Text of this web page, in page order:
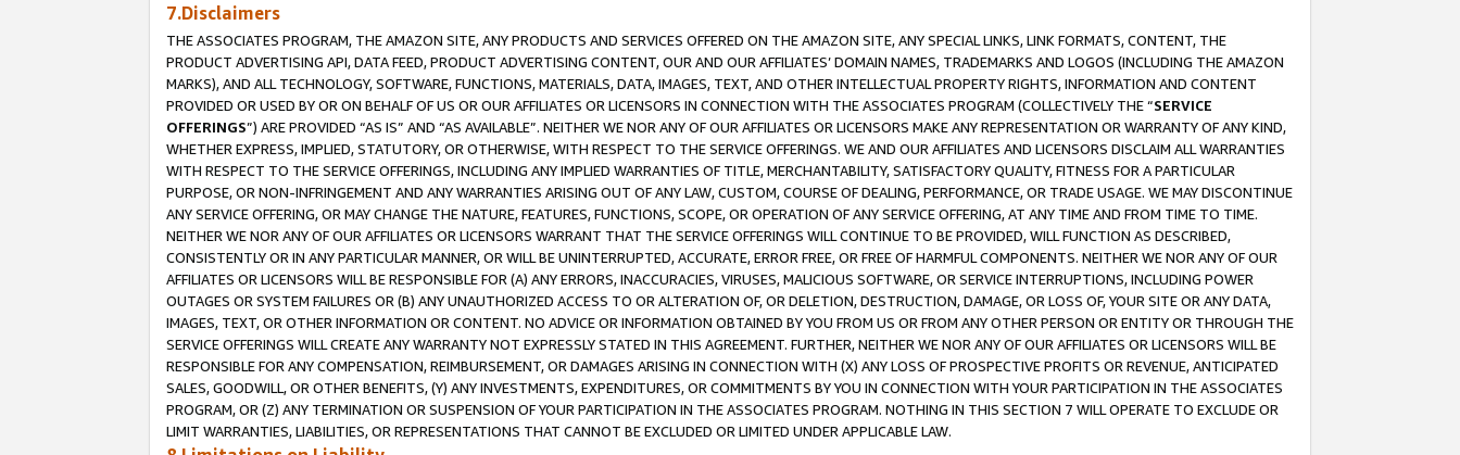
7.Disclaimers
THE ASSOCIATES PROGRAM, THE AMAZON SITE, ANY PRODUCTS AND SERVICES OFFERED ON THE AMAZON SITE, ANY SPECIAL LINKS, LINK FORMATS, CONTENT, THE
PRODUCT ADVERTISING API, DATA FEED, PRODUCT ADVERTISING CONTENT, OUR AND OUR AFFILIATES’ DOMAIN NAMES, TRADEMARKS AND LOGOS (INCLUDING THE AMAZON
MARKS), AND ALL TECHNOLOGY, SOFTWARE, FUNCTIONS, MATERIALS, DATA, IMAGES, TEXT, AND OTHER INTELLECTUAL PROPERTY RIGHTS, INFORMATION AND CONTENT
PROVIDED OR USED BY OR ON BEHALF OF US OR OUR AFFILIATES OR LICENSORS IN CONNECTION WITH THE ASSOCIATES PROGRAM (COLLECTIVELY THE “SERVICE
OFFERINGS”) ARE PROVIDED “AS IS” AND “AS AVAILABLE”. NEITHER WE NOR ANY OF OUR AFFILIATES OR LICENSORS MAKE ANY REPRESENTATION OR WARRANTY OF ANY KIND,
WHETHER EXPRESS, IMPLIED, STATUTORY, OR OTHERWISE, WITH RESPECT TO THE SERVICE OFFERINGS. WE AND OUR AFFILIATES AND LICENSORS DISCLAIM ALL WARRANTIES
WITH RESPECT TO THE SERVICE OFFERINGS, INCLUDING ANY IMPLIED WARRANTIES OF TITLE, MERCHANTABILITY, SATISFACTORY QUALITY, FITNESS FOR A PARTICULAR
PURPOSE, OR NON-INFRINGEMENT AND ANY WARRANTIES ARISING OUT OF ANY LAW, CUSTOM, COURSE OF DEALING, PERFORMANCE, OR TRADE USAGE. WE MAY DISCONTINUE
ANY SERVICE OFFERING, OR MAY CHANGE THE NATURE, FEATURES, FUNCTIONS, SCOPE, OR OPERATION OF ANY SERVICE OFFERING, AT ANY TIME AND FROM TIME TO TIME.
NEITHER WE NOR ANY OF OUR AFFILIATES OR LICENSORS WARRANT THAT THE SERVICE OFFERINGS WILL CONTINUE TO BE PROVIDED, WILL FUNCTION AS DESCRIBED,
CONSISTENTLY OR IN ANY PARTICULAR MANNER, OR WILL BE UNINTERRUPTED, ACCURATE, ERROR FREE, OR FREE OF HARMFUL COMPONENTS. NEITHER WE NOR ANY OF OUR
AFFILIATES OR LICENSORS WILL BE RESPONSIBLE FOR (A) ANY ERRORS, INACCURACIES, VIRUSES, MALICIOUS SOFTWARE, OR SERVICE INTERRUPTIONS, INCLUDING POWER
OUTAGES OR SYSTEM FAILURES OR (B) ANY UNAUTHORIZED ACCESS TO OR ALTERATION OF, OR DELETION, DESTRUCTION, DAMAGE, OR LOSS OF, YOUR SITE OR ANY DATA,
IMAGES, TEXT, OR OTHER INFORMATION OR CONTENT. NO ADVICE OR INFORMATION OBTAINED BY YOU FROM US OR FROM ANY OTHER PERSON OR ENTITY OR THROUGH THE
SERVICE OFFERINGS WILL CREATE ANY WARRANTY NOT EXPRESSLY STATED IN THIS AGREEMENT. FURTHER, NEITHER WE NOR ANY OF OUR AFFILIATES OR LICENSORS WILL BE
RESPONSIBLE FOR ANY COMPENSATION, REIMBURSEMENT, OR DAMAGES ARISING IN CONNECTION WITH (X) ANY LOSS OF PROSPECTIVE PROFITS OR REVENUE, ANTICIPATED
SALES, GOODWILL, OR OTHER BENEFITS, (Y) ANY INVESTMENTS, EXPENDITURES, OR COMMITMENTS BY YOU IN CONNECTION WITH YOUR PARTICIPATION IN THE ASSOCIATES
PROGRAM, OR (Z) ANY TERMINATION OR SUSPENSION OF YOUR PARTICIPATION IN THE ASSOCIATES PROGRAM. NOTHING IN THIS SECTION 7 WILL OPERATE TO EXCLUDE OR
LIMIT WARRANTIES, LIABILITIES, OR REPRESENTATIONS THAT CANNOT BE EXCLUDED OR LIMITED UNDER APPLICABLE LAW.